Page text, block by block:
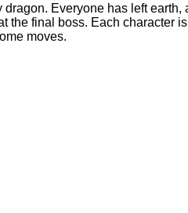
Everyone has left
final boss. Each character
moves.